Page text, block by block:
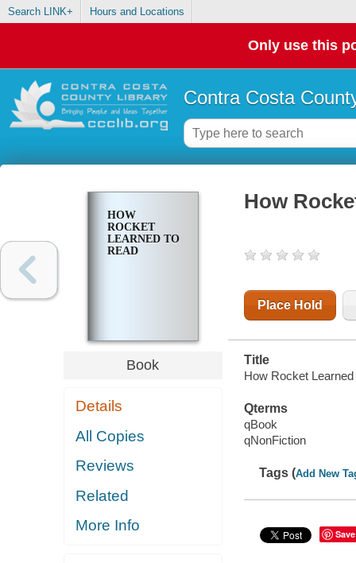
Search LINK+ Hours and Locations
Only use this
Contra Costa
HOW
ROCKET
LEARNED TO
READ
Book
Details
All Copies
Reviews
Related
More Info
How
Place Hold
Title
How Rocket
Qterms
qBook
qNonFiction
Tags (Add New
Save